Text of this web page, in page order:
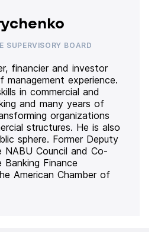
SUPERVISORY BOARD
financier and investor
experience.
in commercial and
and many years of
organizations
structures. He is also
sphere. Former Deputy
NABU Council and Co-
Finance
American Chamber of